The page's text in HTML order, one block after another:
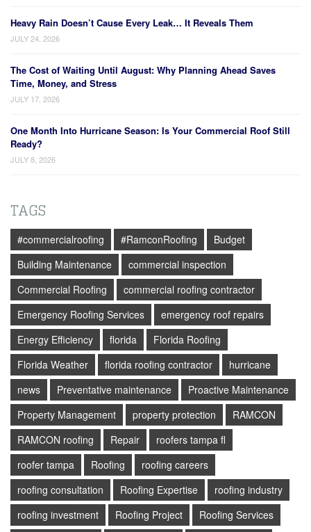
Heavy Rain Doesn’t Cause Every Leak… It Reveals Them
JULY 24, 2026
The Cost of Waiting Until August: Why Planning Ahead Saves
Time, Money, and Stress
JULY 17, 2026
One Month Into Hurricane Season: Is Your Commercial Roof Still
Ready?
JULY 8, 2026
TAGS
#commercialroofing #RamconRoofing
Budget
Building Maintenance
commercial inspection
Commercial Roofing
commercial roofing contractor
Emergency Roofing Services
emergency roof repairs
Energy Efficiency
florida
Florida Roofing
Florida Weather
florida roofing contractor
hurricane
news
Preventative maintenance
Proactive Maintenance
Property Management
property protection
RAMCON
RAMCON roofing
Repair
roofers tampa fl
roofer tampa
Roofing
roofing careers
roofing consultation
Roofing Expertise
roofing industry
roofing investment
Roofing Project
Roofing Services